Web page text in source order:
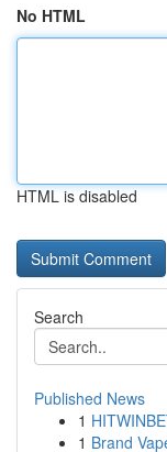
No HTML
HTML is disabled
Search
Published News
1
1 Brand